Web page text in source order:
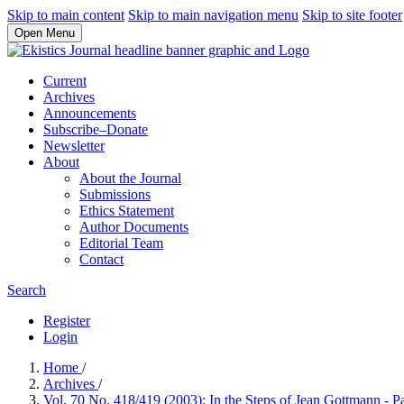
Skip to main content Skip to main navigation menu Skip to site footer
Open Menu
Current
Archives
Announcements
Subscribe–Donate
Newsletter
About
About the Journal
Submissions
Ethics Statement
Author Documents
Editorial Team
Contact
Search
Register
Login
Home /
Archives /
Vol. 70 No. 418/419 (2003): In the Steps of Jean Gottmann -